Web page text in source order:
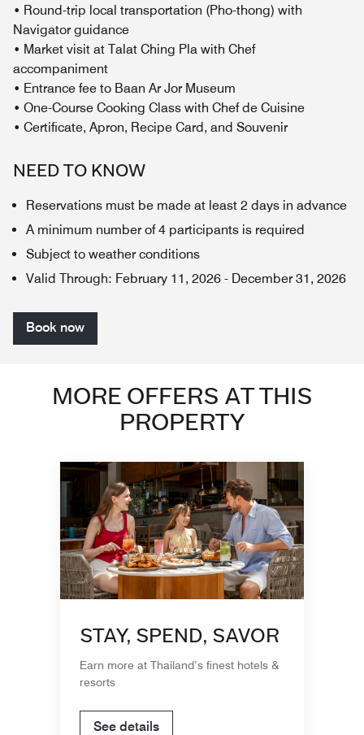
• Round-trip local transportation (Pho-thong) with
Navigator guidance
• Market visit at Talat Ching Pla with Chef
accompaniment
• Entrance fee to Baan Ar Jor Museum
• One-Course Cooking Class with Chef de Cuisine
• Certificate, Apron, Recipe Card, and Souvenir
NEED TO KNOW
Reservations must be made at least 2 days in advance
A minimum number of 4 participants is required
Subject to weather conditions
Valid Through: February 11, 2026 - December 31, 2026
Book now
MORE OFFERS AT THIS
PROPERTY
STAY, SPEND, SAVOR
Earn more at Thailand’s finest hotels &
resorts
See details